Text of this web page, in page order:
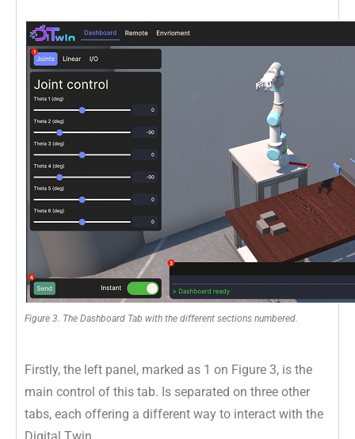
Figure 3. The Dashboard Tab with the different sections numbered.
Firstly, the left panel, marked as 1 on Figure 3, is the
main control of this tab. Is separated on three other
tabs, each offering a different way to interact with the